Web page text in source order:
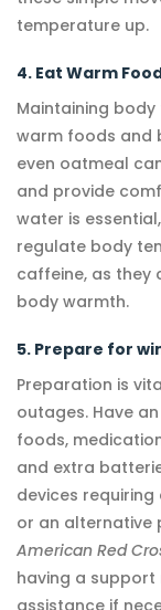
temperature up.
4. Eat Warm
Maintaining
warm foods and
even oatmeal
and provide
water is
regulate body
caffeine, as they
body warmth.
5. Prepare for
Preparation is
outages. Have
foods,
and extra
devices
or an alternative
American Red
having a